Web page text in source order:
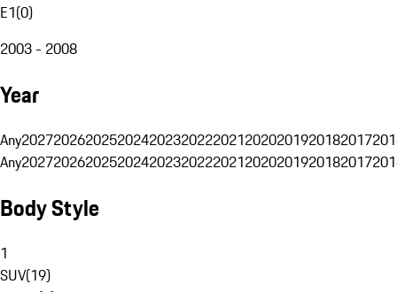
E1(0)
2003 - 2008
Year
Any20272026202520242023202220212020201920182017
Any20272026202520242023202220212020201920182017
Body Style
1
SUV(19)